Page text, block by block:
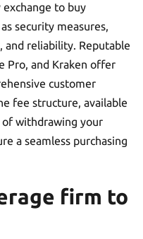
exchange to buy
security measures,
reliability. Reputable
Pro, and Kraken offer
customer
fee structure, available
of withdrawing your
a seamless purchasing
firm to